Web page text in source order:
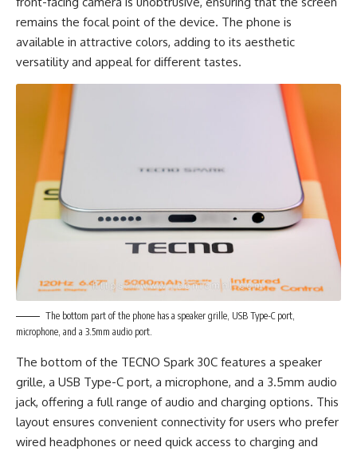
remains the focal point of the device. The phone is
available in attractive colors, adding to its aesthetic
versatility and appeal for different tastes.
The bottom part of the phone has a speaker grille, USB Type-C port,
microphone, and a 3.5mm audio port.
The bottom of the TECNO Spark 30C features a speaker
grille, a USB Type-C port, a microphone, and a 3.5mm audio
jack, offering a full range of audio and charging options. This
layout ensures convenient connectivity for users who prefer
wired headphones or need quick access to charging and